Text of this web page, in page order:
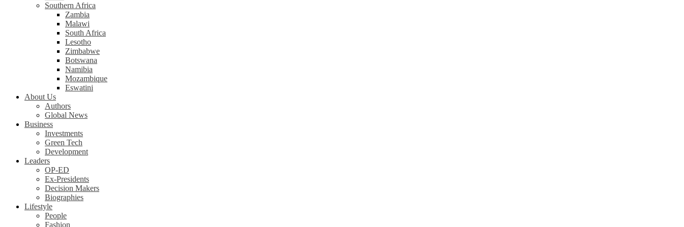
Southern Africa
Zambia
Malawi
South Africa
Lesotho
Zimbabwe
Botswana
Namibia
Mozambique
Eswatini
About Us
Authors
Global News
Business
Investments
Green Tech
Development
Leaders
OP-ED
Ex-Presidents
Decision Makers
Biographies
Lifestyle
People
Fashion